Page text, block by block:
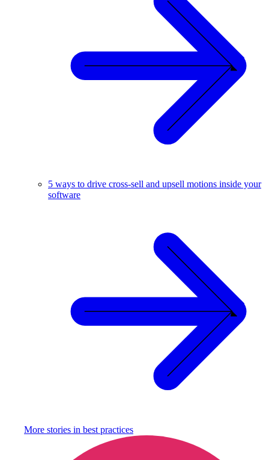
5 ways to drive cross-sell and upsell motions inside your
software
More stories in best practices